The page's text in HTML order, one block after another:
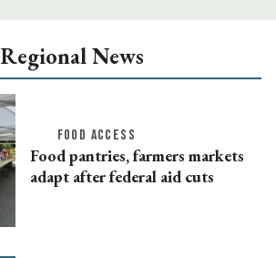
Regional News
FOOD ACCESS
Food pantries, farmers markets
adapt after federal aid cuts